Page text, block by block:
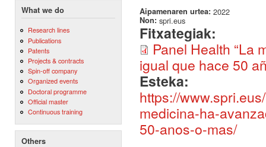
What we do
Research lines
Publications
Patents
Projects & contracts
Spin-off company
Organized events
Doctoral programme
Official master
Continuous training
Others
Aipamenaren urtea: 2022
Non: spri.eus
Fitxategiak:
Panel Health “La
igual que hace 50
Esteka:
https://
medicina-ha-
50-anos-o-mas/